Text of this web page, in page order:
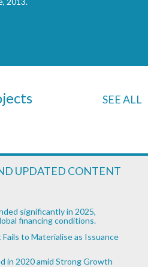
SEE ALL
UPDATED CONTENT
significantly in 2025,
financing conditions.
to Materialise as Issuance
in 2020 amid Strong Growth